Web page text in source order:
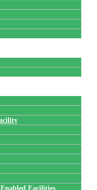
Facilities